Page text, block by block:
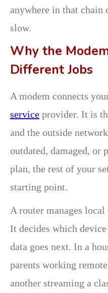
anywhere in that chain
slow.
Why the
Different Jobs
A modem connects
service provider. It is
and the outside
outdated, damaged, or
plan, the rest of your
starting point.
A router manages
It decides which
data goes next. In a
parents working
another streaming a